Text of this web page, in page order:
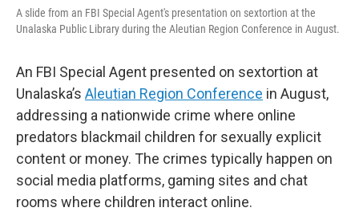
A slide from an FBI Special Agent's presentation on sextortion at the
Unalaska Public Library during the Aleutian Region Conference in August.
An FBI Special Agent presented on sextortion at
Unalaska’s Aleutian Region Conference in August,
addressing a nationwide crime where online
predators blackmail children for sexually explicit
content or money. The crimes typically happen on
social media platforms, gaming sites and chat
rooms where children interact online.